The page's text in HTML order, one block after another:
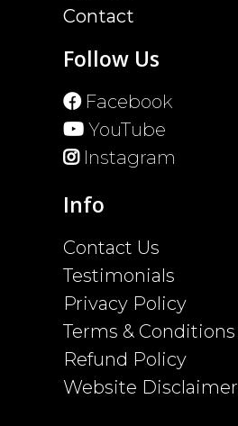
Contact
Follow Us
Facebook
YouTube
Instagram
Info
Contact Us
Testimonials
Privacy Policy
Terms & Conditions
Refund Policy
Website Disclaimer